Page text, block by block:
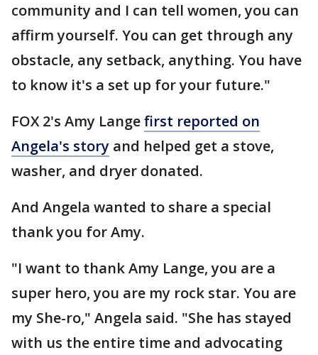
community and I can tell women, you can
affirm yourself. You can get through any
obstacle, any setback, anything. You have
to know it's a set up for your future."
FOX 2's Amy Langefirst reported on
Angela's story and helped get a stove,
washer, and dryer donated.
And Angela wanted to share a special
thank you for Amy.
"I want to thank Amy Lange, you are a
super hero, you are my rock star. You are
my She-ro," Angela said. "She has stayed
with us the entire time and advocating